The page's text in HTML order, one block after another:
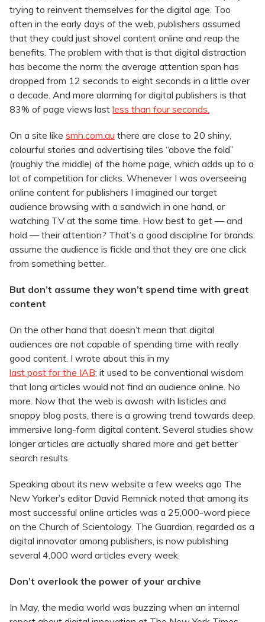
trying to reinvent themselves for the digital age. Too
often in the early days of the web, publishers assumed
that they could just shovel content online and reap the
benefits. The problem with that is that digital distraction
has become the norm: the average attention span has
dropped from 12 seconds to eight seconds in a little over
a decade. And more alarming for digital publishers is that
83% of page views last less than four seconds.
On a site like smh.com.au there are close to 20 shiny,
colourful stories and advertising tiles “above the fold”
(roughly the middle) of the home page, which adds up to a
lot of competition for clicks. Whenever I was overseeing
online content for publishers I imagined our target
audience browsing with a sandwich in one hand, or
watching TV at the same time. How best to get — and
hold — their attention? That’s a good discipline for brands:
assume the audience is fickle and that they are one click
from something better.
But don’t assume they won’t spend time with great
content
On the other hand that doesn’t mean that digital
audiences are not capable of spending time with really
good content. I wrote about this in my
last post for the IAB; it used to be conventional wisdom
that long articles would not find an audience online. No
more. Now that the web is awash with listicles and
snappy blog posts, there is a growing trend towards deep,
immersive long-form digital content. Several studies show
longer articles are actually shared more and get better
search results.
Speaking about its new website a few weeks ago The
New Yorker’s editor David Remnick noted that among its
most successful online articles was a 25,000-word piece
on the Church of Scientology. The Guardian, regarded as a
digital innovator among publishers, is now publishing
several 4,000 word articles every week.
Don’t overlook the power of your archive
In May, the media world was buzzing when an internal